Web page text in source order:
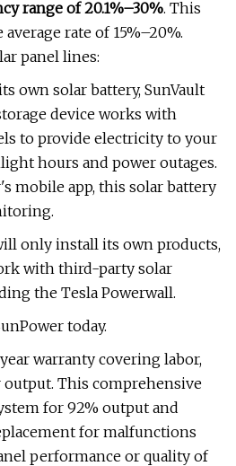
range of 20.1%–30%. This
rate of 15%–20%.
panel lines:
own solar battery, SunVault
device works with
to provide electricity to your
hours and power outages.
mobile app, this solar battery
only install its own products,
with third-party solar
the Tesla Powerwall.
today.
warranty covering labor,
This comprehensive
for 92% output and
for malfunctions
performance or quality of